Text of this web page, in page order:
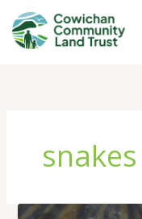
content
snakes